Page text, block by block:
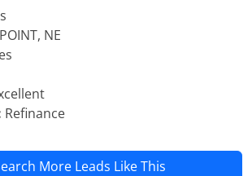
NE
Refinance
More Leads Like This